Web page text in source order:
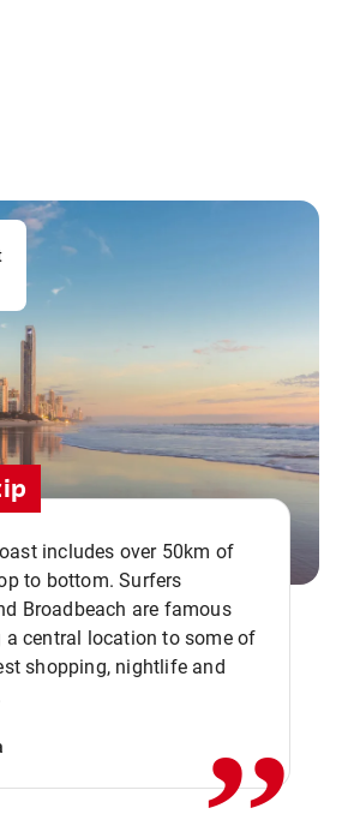
includes over 50km of
to bottom. Surfers
Broadbeach are famous
central location to some of
shopping, nightlife and,,